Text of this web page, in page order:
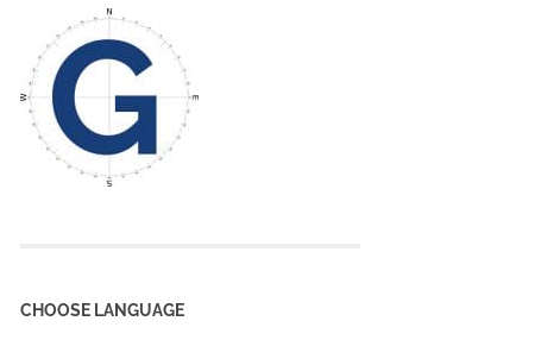
CHOOSE LANGUAGE